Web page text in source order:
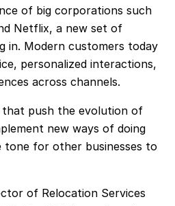
of big corporations such
Netflix, a new set of
in. Modern customers today
personalized interactions,
across channels.
that push the evolution of
new ways of doing
tone for other businesses to
of Relocation Services